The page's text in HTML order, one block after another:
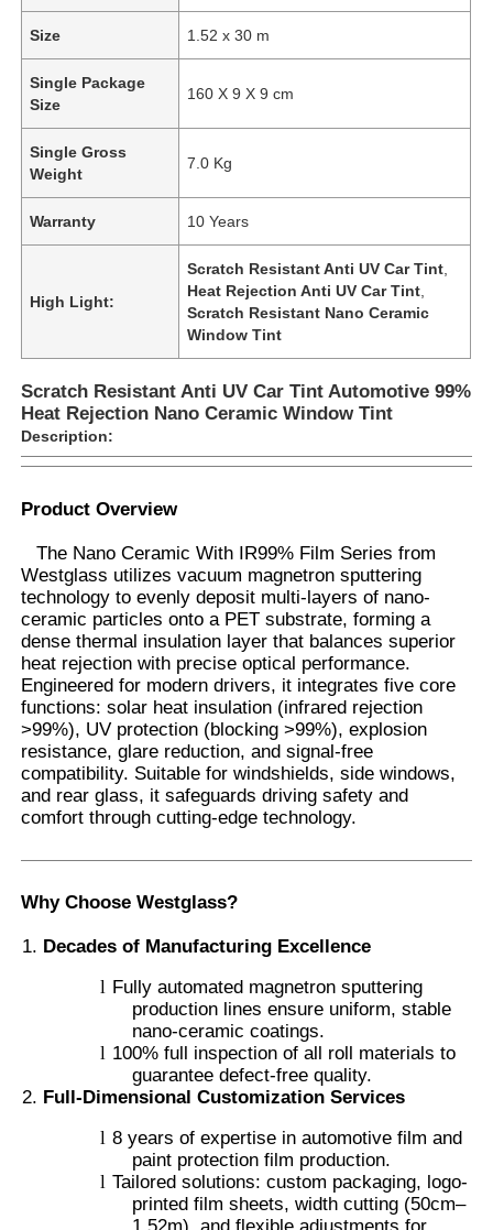
Home
Products
About Us
Factory Tour
Contact Us
Request A Quote
Car Paint Protection Film
Size 1.52 x 30 m
Single Package
Size
160 X 9 X 9 cm
Single Gross
Weight
7.0 Kg
Warranty 10 Years
High Light:
Scratch Resistant Anti UV Car Tint
Heat Rejection Anti UV Car Tint
Scratch Resistant Nano Ceramic
Window Tint
Scratch Resistant Anti UV Car Tint Automotive 99%
Heat Rejection Nano Ceramic Window Tint
Description:
Product Overview
The Nano Ceramic With IR99% Film Series from
Westglass utilizes vacuum magnetron sputtering
technology to evenly deposit multi-layers of nano-
ceramic particles onto a PET substrate, forming a
dense thermal insulation layer that balances superior
heat rejection with precise optical performance.
Engineered for modern drivers, it integrates five core
functions: solar heat insulation (infrared rejection
>99%), UV protection (blocking >99%), explosion
resistance, glare reduction, and signal-free
compatibility. Suitable for windshields, side windows,
and rear glass, it safeguards driving safety and
comfort through cutting-edge technology.
Why Choose Westglass?
Decades of Manufacturing Excellence
l Fully automated magnetron sputtering
production lines ensure uniform, stable
nano-ceramic coatings.
l 100% full inspection of all roll materials to
guarantee defect-free quality.
Full-Dimensional Customization Services
l 8 years of expertise in automotive film and
paint protection film production.
l Tailored solutions: custom packaging, logo-
printed film sheets, width cutting (50cm–